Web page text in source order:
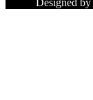
Designed by